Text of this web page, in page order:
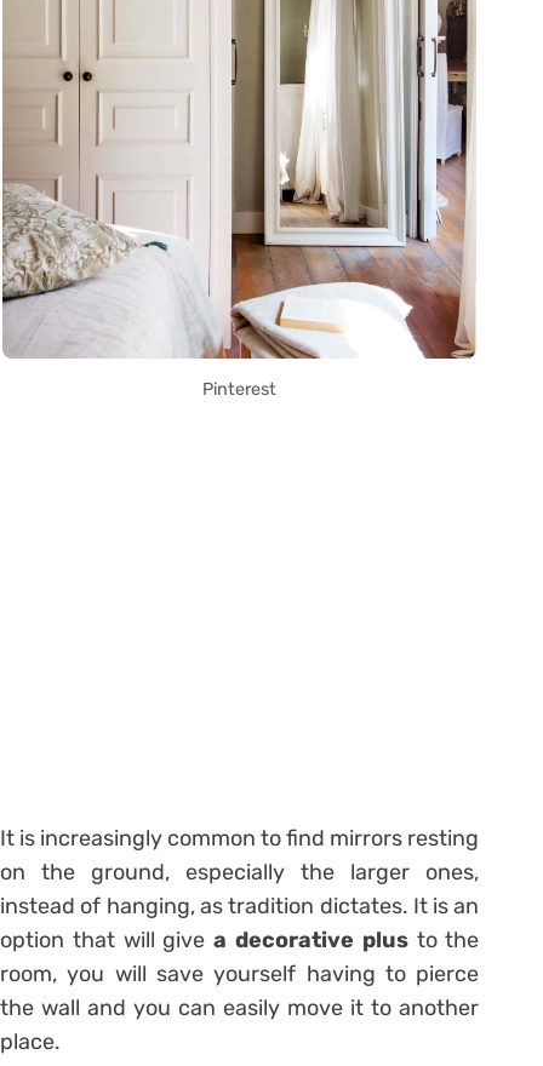
Pinterest
It is increasingly common to find mirrors resting
on the ground, especially the larger ones,
instead of hanging, as tradition dictates. It is an
option that will givea decorative plusto the
room, you will save yourself having to pierce
the wall and you can easily move it to another
place.